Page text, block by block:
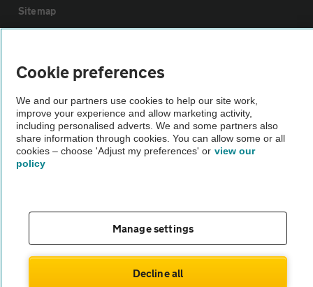
Sitemap
The AA recommends an AA Cars Vehicle Inspection before purchase.
Not all cars are mechanically checked by the AA.
Vehicle Inspection
© AA Cars 2026 |Company No. 4546950 | VAT No. 188 0311 10
Cookie preferences
We and our partners use cookies to help our site work,
improve your experience and allow marketing activity,
including personalised adverts. We and some partners also
share information through cookies. You can allow some or all
cookies – choose 'Adjust my preferences' or view our
policy
Manage settings
Decline all